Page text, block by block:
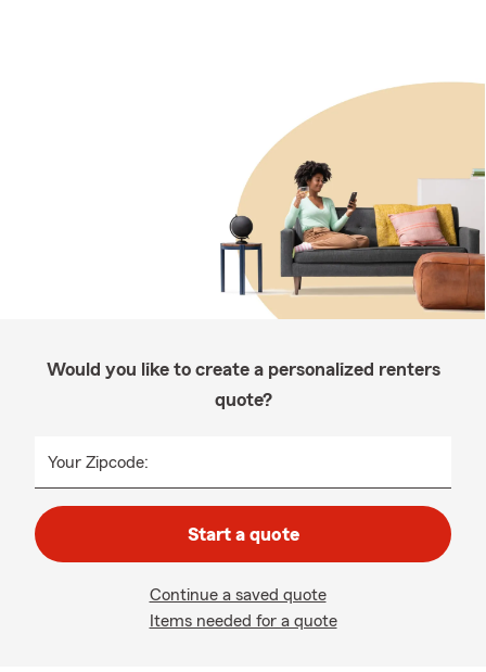
Would you like to create a personalized renters
quote?
Your Zipcode:
Start a quote
Continue a saved quote
Items needed for a quote